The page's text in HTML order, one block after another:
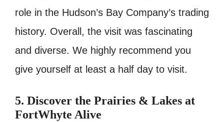
role in the Hudson’s Bay Company’s trading
history. Overall, the visit was fascinating
and diverse. We highly recommend you
give yourself at least a half day to visit.
5. Discover the Prairies & Lakes at
FortWhyte Alive